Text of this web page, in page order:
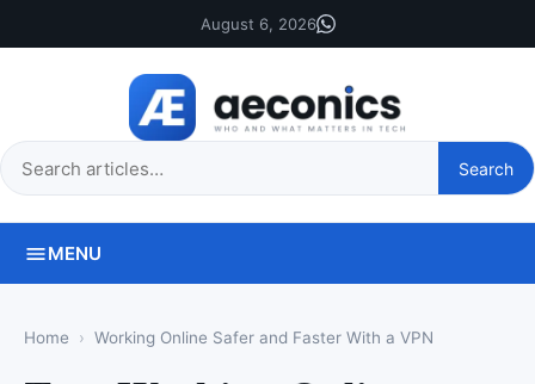
August 6, 2026
Search
this
Search
MENU
Home Working Online Safer and Faster With a VPN